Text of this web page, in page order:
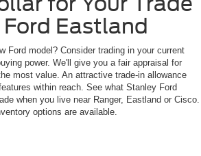
Eastland
Ford model? Consider trading in your current
power. We'll give you a fair appraisal for
most value. An attractive trade-in allowance
within reach. See what Stanley Ford
when you live near Ranger, Eastland or Cisco.
options are available.